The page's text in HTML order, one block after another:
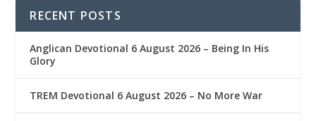
RECENT POSTS
Anglican Devotional 6 August 2026 – Being In His
Glory
TREM Devotional 6 August 2026 – No More War